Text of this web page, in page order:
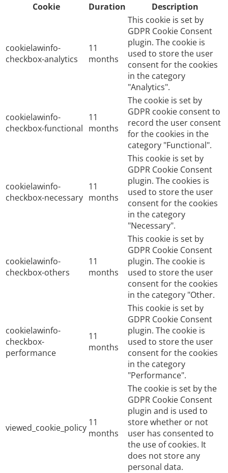
Cookie
Duration Description
cookielawinfo-
checkbox-analytics
11
months
This cookie is set by
GDPR Cookie Consent
plugin. The cookie is
used to store the user
consent for the cookies
in the category
"Analytics".
cookielawinfo-
checkbox-functional
11
months
The cookie is set by
GDPR cookie consent to
record the user consent
for the cookies in the
category "Functional".
cookielawinfo-
checkbox-necessary
11
months
This cookie is set by
GDPR Cookie Consent
plugin. The cookies is
used to store the user
consent for the cookies
in the category
"Necessary".
cookielawinfo-
checkbox-others
11
months
This cookie is set by
GDPR Cookie Consent
plugin. The cookie is
used to store the user
consent for the cookies
in the category "Other.
cookielawinfo-
checkbox-
performance
11
months
This cookie is set by
GDPR Cookie Consent
plugin. The cookie is
used to store the user
consent for the cookies
in the category
"Performance".
viewed_cookie_policy 11
months
The cookie is set by the
GDPR Cookie Consent
plugin and is used to
store whether or not
user has consented to
the use of cookies. It
does not store any
personal data.